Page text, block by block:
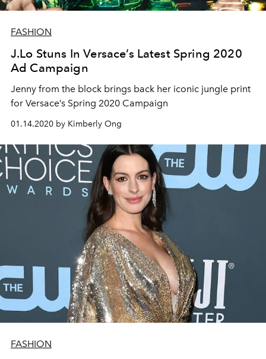
FASHION
J.Lo Stuns In Versace’s Latest Spring 2020
Ad Campaign
Jenny from the block brings back her iconic jungle print
for Versace’s Spring 2020 Campaign
01.14.2020 by Kimberly Ong
FASHION